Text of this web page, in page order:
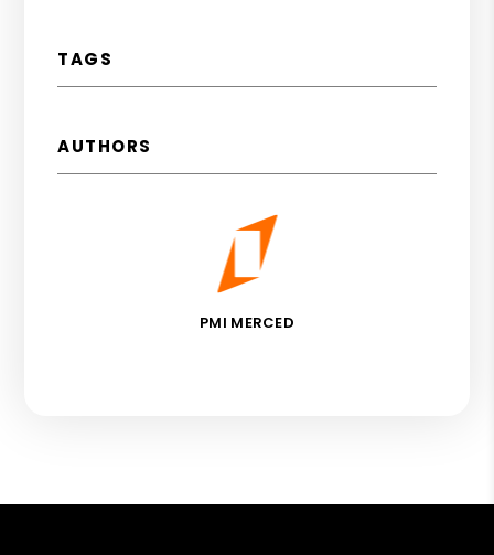
TAGS
AUTHORS
PMI MERCED